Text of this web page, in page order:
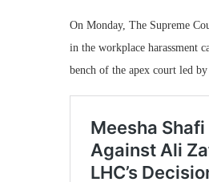
On Monday, The Supreme
in the workplace harassment
bench of the apex court led